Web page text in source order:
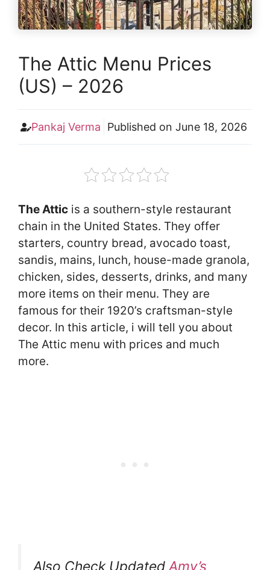
The Attic Menu Prices
(US) – 2026
Pankaj Verma Published on June 18, 2026
The Attic is a southern-style restaurant
chain in the United States. They offer
starters, country bread, avocado toast,
sandis, mains, lunch, house-made granola,
chicken, sides, desserts, drinks, and many
more items on their menu. They are
famous for their 1920’s craftsman-style
decor. In this article, i will tell you about
The Attic menu with prices and much
more.
Also Check UpdatedAmy’s